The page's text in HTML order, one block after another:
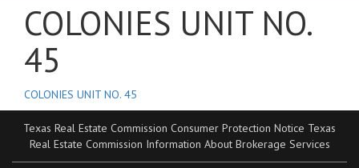
COLONIES UNIT NO.
45
COLONIES UNIT NO. 45
Texas Real Estate Commission Consumer Protection Notice Texas
Real Estate Commission Information About Brokerage Services